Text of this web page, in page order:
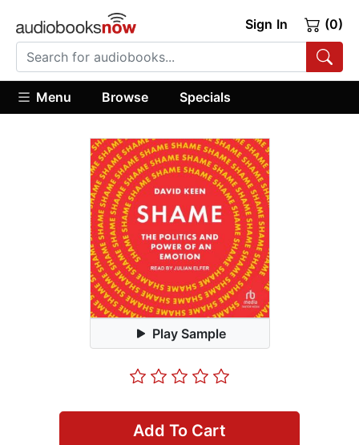
Sign In (0)
Menu Browse Specials
Play Sample
Add To Cart